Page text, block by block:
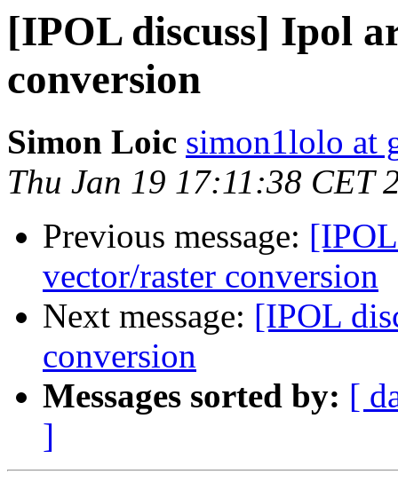
[IPOL discuss] Ipol
conversion
Simon Loic simon1lolo at
Thu Jan 19 17:11:38 CET
Previous message:
vector/raster conversion
Next message: [IPOL
conversion
Messages sorted by: [
]